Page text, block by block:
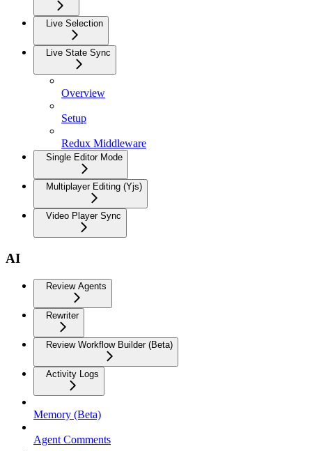
Live Selection
Live State Sync
Overview
Setup
Redux Middleware
Single Editor Mode
Multiplayer Editing (Yjs)
Video Player Sync
AI
Review Agents
Rewriter
Review Workflow Builder (Beta)
Activity Logs
Memory (Beta)
Agent Comments